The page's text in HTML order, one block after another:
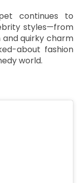
continues to
styles—from
quirky charm
about fashion
world.